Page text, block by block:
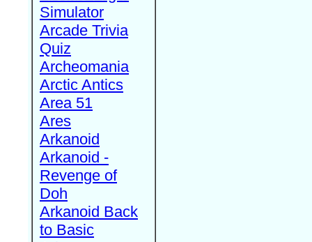
Simulator
Arcade Trivia
Quiz
Archeomania
Arctic Antics
Area 51
Ares
Arkanoid
Arkanoid -
Revenge of
Doh
Arkanoid Back
to Basic